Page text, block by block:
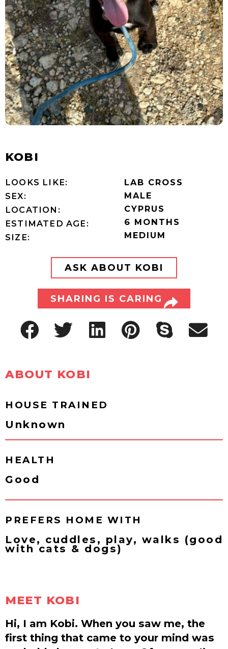
KOBI
LOOKS LIKE:
SEX:
LOCATION:
ESTIMATED AGE:
SIZE:
LAB CROSS
MALE
CYPRUS
6 MONTHS
MEDIUM
ASK ABOUT KOBI
SHARING IS CARING
ABOUT KOBI
HOUSE TRAINED
Unknown
HEALTH
Good
PREFERS HOME WITH
Love, cuddles, play, walks (good
with cats & dogs)
MEET KOBI
Hi, I am Kobi. When you saw me, the
first thing that came to your mind was